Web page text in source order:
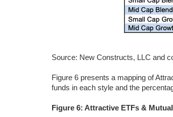
Source: New Constructs, LLC and
Figure 6 presents a mapping of
funds in each style and the
Figure 6: Attractive ETFs &